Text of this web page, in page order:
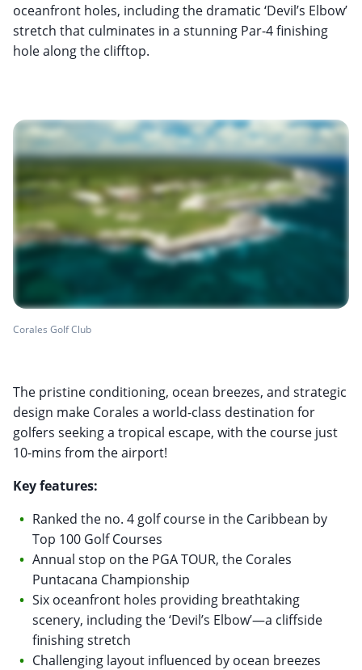
oceanfront holes, including the dramatic ‘Devil’s Elbow’
stretch that culminates in a stunning Par-4 finishing
hole along the clifftop.
Corales Golf Club
The pristine conditioning, ocean breezes, and strategic
design make Corales a world-class destination for
golfers seeking a tropical escape, with the course just
10-mins from the airport!
Key features:
Ranked the no. 4 golf course in the Caribbean by
Top 100 Golf Courses
Annual stop on the PGA TOUR, the Corales
Puntacana Championship
Six oceanfront holes providing breathtaking
scenery, including the ‘Devil’s Elbow’—a cliffside
finishing stretch
Challenging layout influenced by ocean breezes